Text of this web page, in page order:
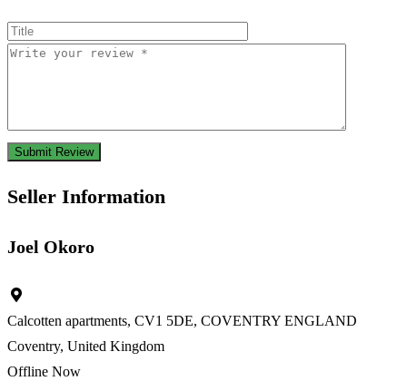
Seller Information
Joel Okoro
Calcotten apartments, CV1 5DE, COVENTRY ENGLAND
Coventry, United Kingdom
Offline Now